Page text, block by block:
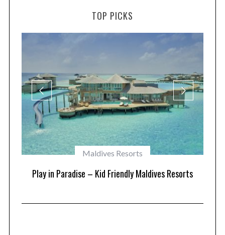
TOP PICKS
Maldives Resorts
Play in Paradise – Kid Friendly Maldives Resorts